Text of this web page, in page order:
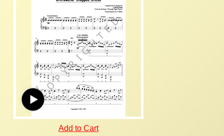
Add to Cart